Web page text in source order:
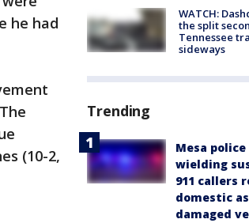
he had
(10-2,
WATCH:
the split
Tennessee
sideways
Trending
Mesa
wielding
911 callers
domestic
damaged